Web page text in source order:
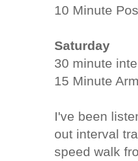
10 Minute
Saturday
30 minute
15 Minute
I've been
out interval
speed walk